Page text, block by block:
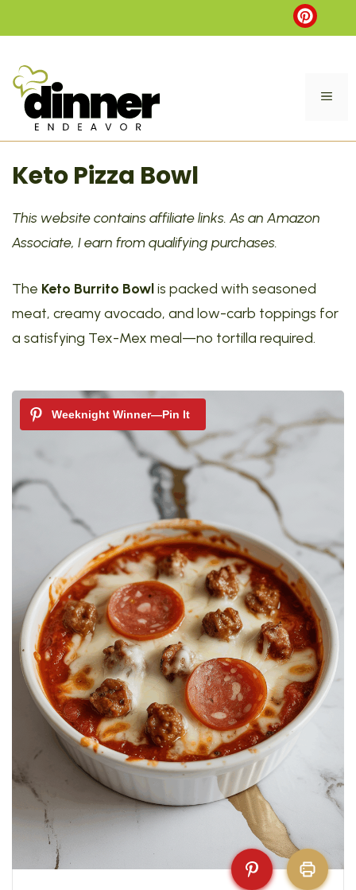
to
Keto Pizza Bowl
This website contains affiliate links. As an Amazon
Associate, I earn from qualifying purchases.
The Keto Burrito Bowlis packed with seasoned
meat, creamy avocado, and low-carb toppings for
a satisfying Tex-Mex meal—no tortilla required.